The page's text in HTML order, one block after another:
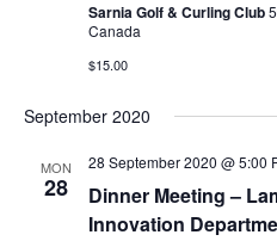
Sarnia Golf & Curling Club
Canada
$15.00
September 2020
MON
28
28 September 2020 @ 5:00
Dinner Meeting –
Innovation